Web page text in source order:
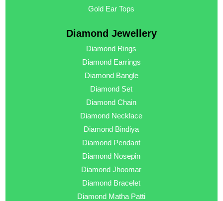
Gold Ear Tops
Diamond Jewellery
Diamond Rings
Diamond Earrings
Diamond Bangle
Diamond Set
Diamond Chain
Diamond Necklace
Diamond Bindiya
Diamond Pendant
Diamond Nosepin
Diamond Jhoomar
Diamond Bracelet
Diamond Matha Patti